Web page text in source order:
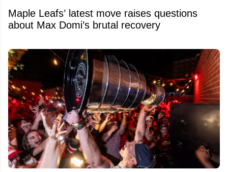
Maple Leafs’ latest move raises questions
about Max Domi’s brutal recovery